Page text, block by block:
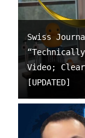
Swiss
Video;
[UPDATED]